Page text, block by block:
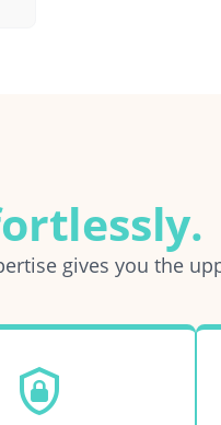
gives you the